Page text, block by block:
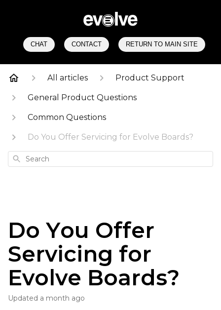
CHAT CONTACT RETURN TO MAIN SITE
All articles Product Support
General Product Questions
Common Questions
Do You Offer Servicing for Evolve Boards?
Search
Do You Offer
Servicing for
Evolve Boards?
Updated a month ago